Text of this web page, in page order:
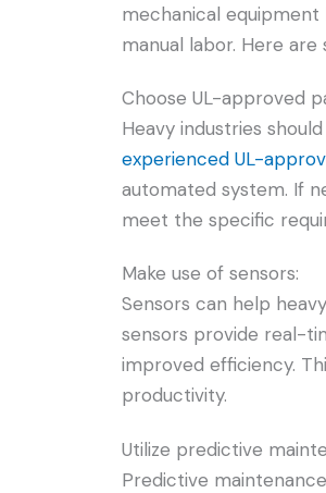
mechanical
manual labor. Here
Choose UL-approved
Heavy industries
experienced UL-
automated system. If
meet the specific
Make use of sensors:
Sensors can help
sensors provide real-
improved efficiency.
productivity.
Utilize predictive
Predictive